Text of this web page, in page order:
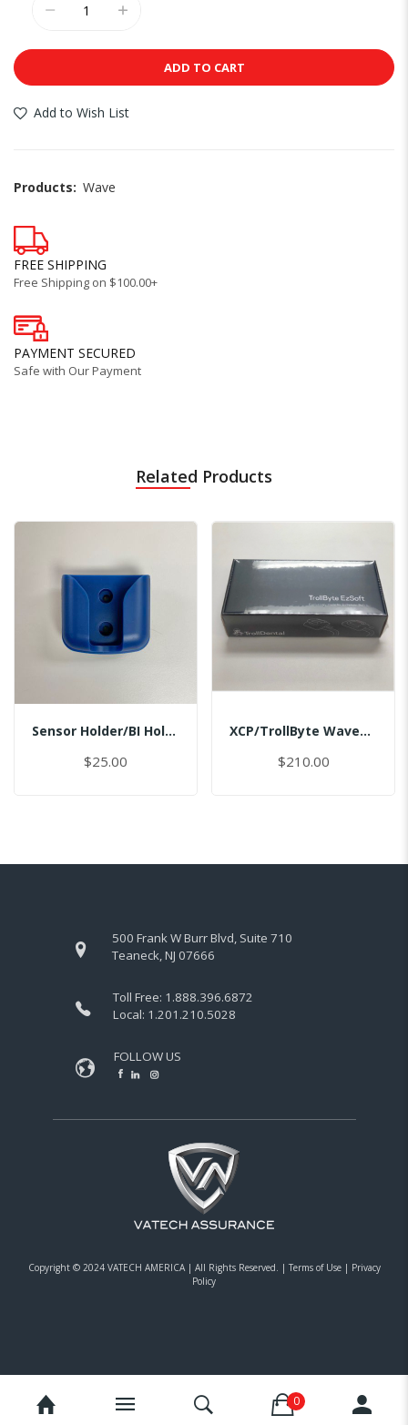
ADD TO CART
Add to Wish List
Products: Wave
FREE SHIPPING
Free Shipping on $100.00+
PAYMENT SECURED
Safe with Our Payment
Related Products
Sensor Holder/BI Holder/Master
$25.00
XCP/TrollByte Wave1.5/2.0 #2/MASTER
$210.00
500 Frank W Burr Blvd, Suite 710
Teaneck, NJ 07666
Toll Free: 1.888.396.6872
Local: 1.201.210.5028
FOLLOW US
Copyright © 2024 VATECH AMERICA | All Rights Reserved. | Terms of Use| Privacy
Policy